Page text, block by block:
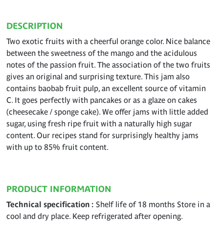
DESCRIPTION
Two exotic fruits with a cheerful orange color. Nice balance
between the sweetness of the mango and the acidulous
notes of the passion fruit. The association of the two fruits
gives an original and surprising texture. This jam also
contains baobab fruit pulp, an excellent source of vitamin
C. It goes perfectly with pancakes or as a glaze on cakes
(cheesecake / sponge cake). We offer jams with little added
sugar, using fresh ripe fruit with a naturally high sugar
content. Our recipes stand for surprisingly healthy jams
with up to 85% fruit content.
PRODUCT INFORMATION
Technical specification
Shelf life of 18 months Store in a
cool and dry place. Keep refrigerated after opening.